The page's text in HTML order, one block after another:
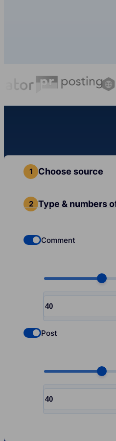
Choose source
Type & numbers
Check if you want to
Comment
Choose quantity, pcs
Input quantity, pcs
Check if you want to
Post
Choose quantity, pcs
Input quantity, pcs